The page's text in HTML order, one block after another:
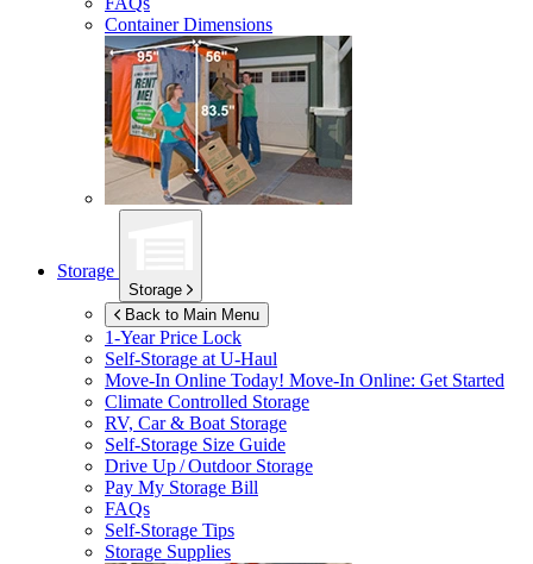
Container Dimensions
Storage
Storage
Back to Main Menu
1-Year Price Lock
Self-Storage atU-Haul
Move-In Online Today! Move-In Online: Get Started
Climate Controlled Storage
RV, Car & Boat Storage
Self-Storage Size Guide
Drive Up / Outdoor Storage
Pay My Storage Bill
FAQs
Self-Storage Tips
Storage Supplies